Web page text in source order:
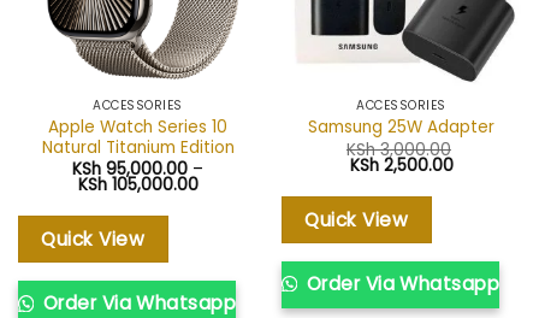
ACCESSORIES
Apple Watch Series 10
Natural Titanium Edition
KSh 95,000.00 –
KSh105,000.00Price
KSh 95,000.00
KSh 105,000.00
Quick View
Order Via Whatsapp
ACCESSORIES
Samsung 25W Adapter
KSh3,000.00
Original
was:
KSh 3,000.00.
KSh2,500.00Current
Quick View
Order Via Whatsapp